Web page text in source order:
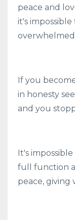
peace and
it's
If you
in honesty
and you
It's
full function
peace, giving